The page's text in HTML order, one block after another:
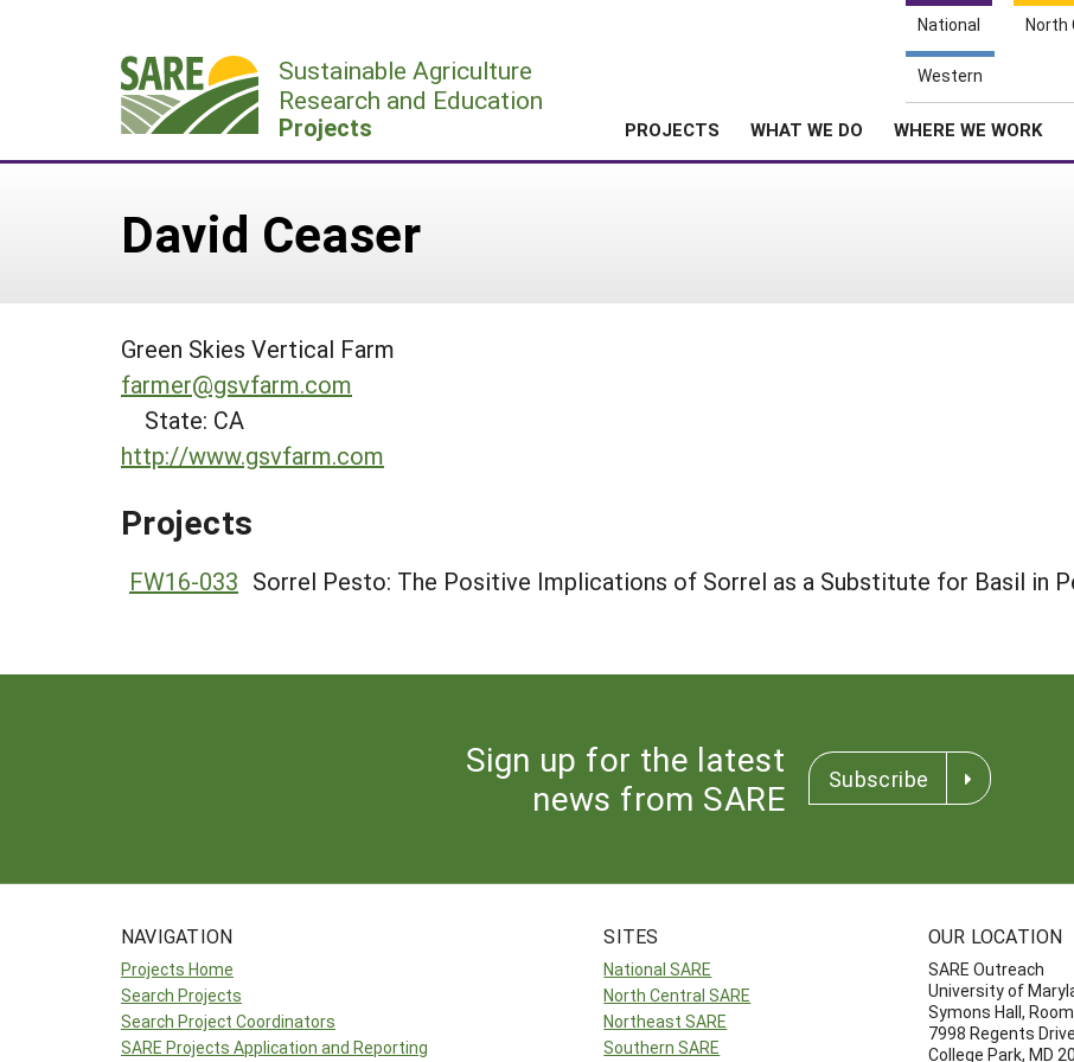
National North
Western
Sustainable Agriculture
Research and Education
Projects PROJECTS WHAT WE DO WHERE WE WORK
David Ceaser
Green Skies Vertical Farm
farmer@gsvfarm.com
State: CA
http://www.gsvfarm.com
Projects
FW16-033 Sorrel Pesto: The Positive Implications of Sorrel as a Substitute for Basil in
Sign up for the latest
news from SARE
Subscribe
NAVIGATION
Projects Home
Search Projects
Search Project Coordinators
SARE Projects Application and Reporting
SITES
National SARE
North Central SARE
Northeast SARE
Southern SARE
OUR LOCATION
SARE Outreach
University of
Symons Hall,
7998 Regents Drive
College Park, MD